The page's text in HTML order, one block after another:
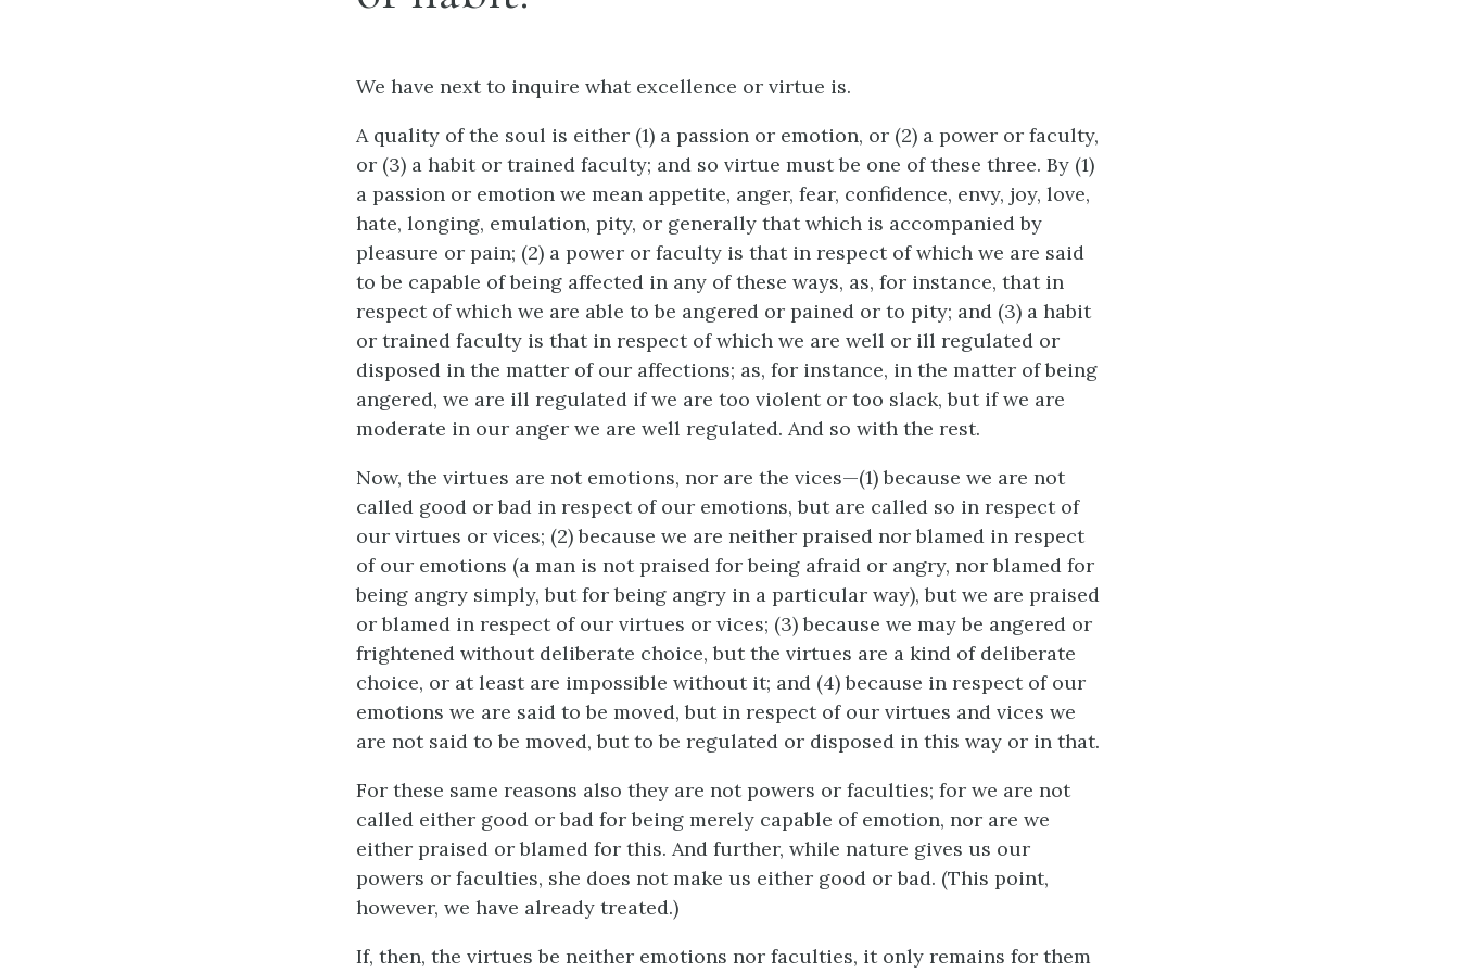
We have next to inquire what excellence or virtue is.
A quality of the soul is either (1) a passion or emotion, or (2) a power or faculty,
or (3) a habit or trained faculty; and so virtue must be one of these three. By (1)
a passion or emotion we mean appetite, anger, fear, confidence, envy, joy, love,
hate, longing, emulation, pity, or generally that which is accompanied by
pleasure or pain; (2) a power or faculty is that in respect of which we are said
to be capable of being affected in any of these ways, as, for instance, that in
respect of which we are able to be angered or pained or to pity; and (3) a habit
or trained faculty is that in respect of which we are well or ill regulated or
disposed in the matter of our affections; as, for instance, in the matter of being
angered, we are ill regulated if we are too violent or too slack, but if we are
moderate in our anger we are well regulated. And so with the rest.
Now, the virtues are not emotions, nor are the vices—(1) because we are not
called good or bad in respect of our emotions, but are called so in respect of
our virtues or vices; (2) because we are neither praised nor blamed in respect
of our emotions (a man is not praised for being afraid or angry, nor blamed for
being angry simply, but for being angry in a particular way), but we are praised
or blamed in respect of our virtues or vices; (3) because we may be angered or
frightened without deliberate choice, but the virtues are a kind of deliberate
choice, or at least are impossible without it; and (4) because in respect of our
emotions we are said to be moved, but in respect of our virtues and vices we
are not said to be moved, but to be regulated or disposed in this way or in that.
For these same reasons also they are not powers or faculties; for we are not
called either good or bad for being merely capable of emotion, nor are we
either praised or blamed for this. And further, while nature gives us our
powers or faculties, she does not make us either good or bad. (This point,
however, we have already treated.)
If, then, the virtues be neither emotions nor faculties, it only remains for them